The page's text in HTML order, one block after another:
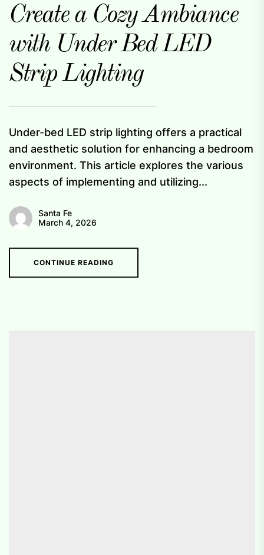
Create a Cozy Ambiance
with Under Bed LED
Strip Lighting
Under-bed LED strip lighting offers a practical
and aesthetic solution for enhancing a bedroom
environment. This article explores the various
aspects of implementing and utilizing...
Santa Fe
March 4, 2026
CONTINUE READING